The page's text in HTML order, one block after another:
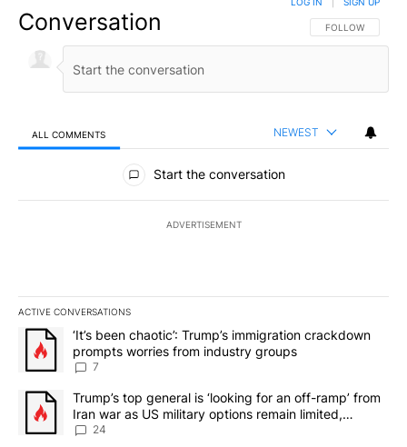
Conversation FOLLOW THIS
FOLLOW
ALL COMMENTS NEWEST
All Comments
Start the conversation
ADVERTISEMENT
ACTIVE CONVERSATIONS
The following is a list of the most commented articles in the last
A trending article titled "‘It’s been chaotic’: Trump’s
‘It’s been chaotic’: Trump’s immigration crackdown
prompts worries from industry groups
7
A trending article titled "Trump’s top general is ‘looking for an
Trump’s top general is ‘looking for an off-ramp’ from
Iran war as US military options remain limited,
sources say
24